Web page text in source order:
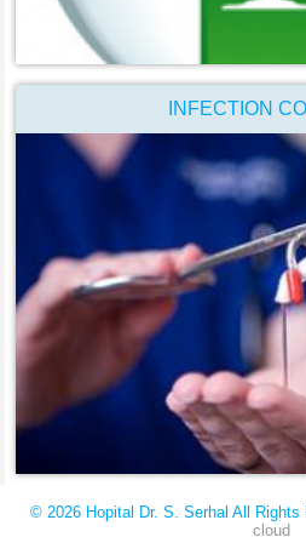
INFECTION
© 2026 Hopital Dr. S. Serhal All Rights
cloud